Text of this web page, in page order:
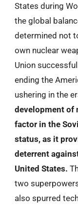
States during
the global
determined not
own nuclear
Union
ending the
ushering in the
development of
factor in the
status, as it
deterrent
United States.
two
also spurred